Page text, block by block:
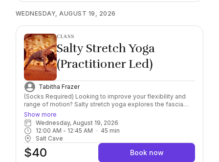
and leaving your skin looking toned and refreshed.
and will learn how to safely and effectively stimulate lymph
flow in delicate facial tissues, helping to de-puff, contour,
and revitalize the skin while supporting the body’s natural
detoxification processes. Please bring or wear Socks,
required. Water bottle recommended. 16yrs+ to attend.
WEDNESDAY, AUGUST 19, 2026
CLASS
Salty Stretch Yoga
(Practitioner Led)
Tabitha Frazer
(Socks Required) Looking to improve your flexibility and
range of motion? Salty stretch yoga explores the fascia
and allows for greater strength and mobility. Guided
through different postures and stretching to explore
energetic and physical body wellness. All levels welcome!
You may bring water bottles into the Cave.
Show more
Wednesday, August 19, 2026
12:00 AM - 12:45 AM 45 min
Salt Cave
$40 Book now